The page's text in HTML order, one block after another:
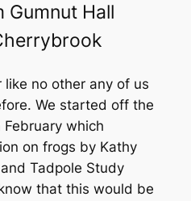
Gumnut Hall
no other any of us
We started off the
which
on frogs by Kathy
Tadpole Study
that this would be